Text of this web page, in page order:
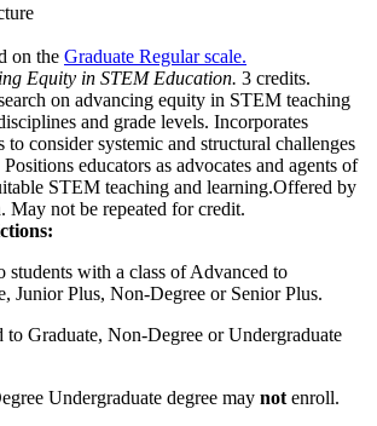
on the Graduate Regular scale.
Equity in STEM Education. 3 credits.
on advancing equity in STEM teaching
and grade levels. Incorporates
to consider systemic and structural challenges
educators as advocates and agents of
STEM teaching and learning.Offered by
May not be repeated for credit.
students with a class of Advanced to
Junior Plus, Non-Degree or Senior Plus.
Graduate, Non-Degree or Undergraduate
Undergraduate degree may not enroll.